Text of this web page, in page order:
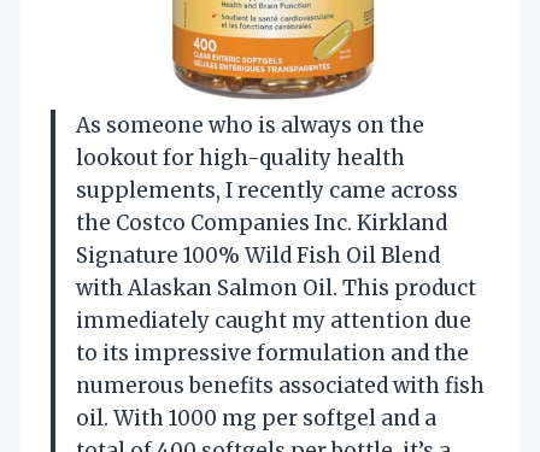
As someone who is always on the
lookout for high-quality health
supplements, I recently came across
the Costco Companies Inc. Kirkland
Signature 100% Wild Fish Oil Blend
with Alaskan Salmon Oil. This product
immediately caught my attention due
to its impressive formulation and the
numerous benefits associated with fish
oil. With 1000 mg per softgel and a